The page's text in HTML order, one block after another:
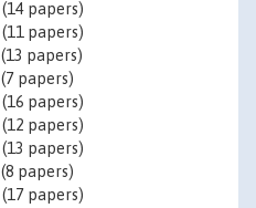
(14 papers)
(11 papers)
(13 papers)
(7 papers)
(16 papers)
(12 papers)
(13 papers)
(8 papers)
(17 papers)